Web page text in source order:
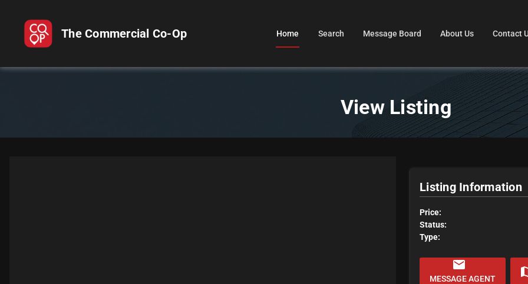
The Commercial Co-Op Home Search Message Board About Us Contact
View Listing
Listing Information
Price:
Status:
Type:
email
MESSAGE AGENT